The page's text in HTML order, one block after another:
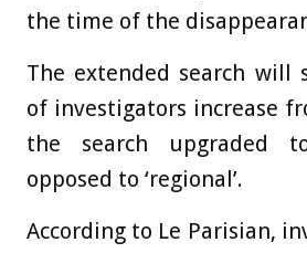
the time of the
The extended search will
of investigators increase
the search upgraded
opposed to ‘regional’.
According to Le Parisian,